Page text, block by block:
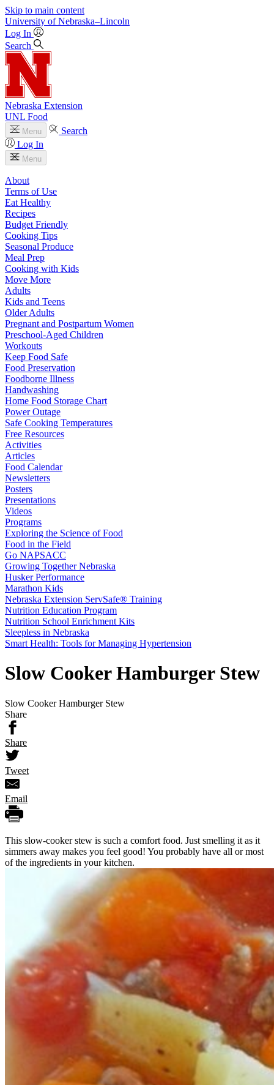
Skip to main content
University of Nebraska–Lincoln
Log In
Search
Nebraska Extension
UNL Food
Menu
Search
Log In
Menu
About
Terms of Use
Eat Healthy
Recipes
Budget Friendly
Cooking Tips
Seasonal Produce
Meal Prep
Cooking with Kids
Move More
Adults
Kids and Teens
Older Adults
Pregnant and Postpartum Women
Preschool-Aged Children
Workouts
Keep Food Safe
Food Preservation
Foodborne Illness
Handwashing
Home Food Storage Chart
Power Outage
Safe Cooking Temperatures
Free Resources
Activities
Articles
Food Calendar
Newsletters
Posters
Presentations
Videos
Programs
Exploring the Science of Food
Food in the Field
Go NAPSACC
Growing Together Nebraska
Husker Performance
Marathon Kids
Nebraska Extension ServSafe® Training
Nutrition Education Program
Nutrition School Enrichment Kits
Sleepless in Nebraska
Smart Health: Tools for Managing Hypertension
Slow Cooker Hamburger Stew
Slow Cooker Hamburger Stew
Share
Share
Tweet
Email
This slow-cooker stew is such a comfort food. Just smelling it as it
simmers away makes you feel good! You probably have all or most
of the ingredients in your kitchen.